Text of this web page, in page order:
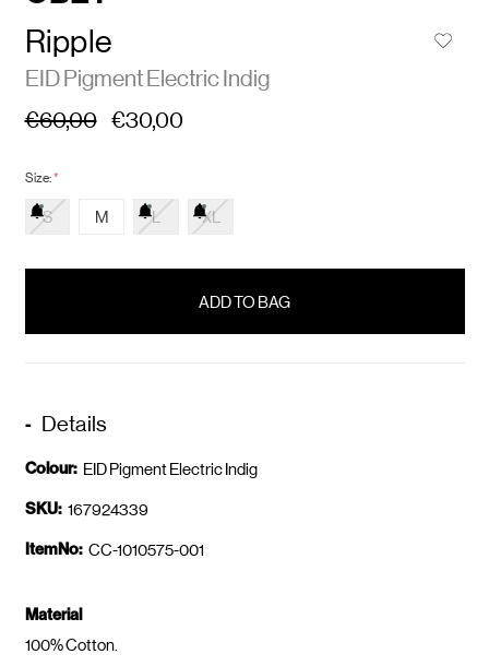
Ripple
EID Pigment Electric Indig
€60,00 €30,00
Size:*
S M L XL
Details
Colour: EID Pigment Electric Indig
SKU: 167924339
ItemNo: CC-1010575-001
Material
100% Cotton.